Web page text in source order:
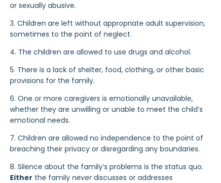
or sexually abusive.
3. Children are left without appropriate adult supervision,
sometimes to the point of neglect.
4. The children are allowed to use drugs and alcohol.
5. There is a lack of shelter, food, clothing, or other basic
provisions for the family.
6. One or more caregivers is emotionally unavailable,
whether they are unwilling or unable to meet the child’s
emotional needs.
7. Children are allowed no independence to the point of
breaching their privacy or disregarding any boundaries.
8. Silence about the family’s problems is the status quo.
Either the family neverdiscusses or addresses